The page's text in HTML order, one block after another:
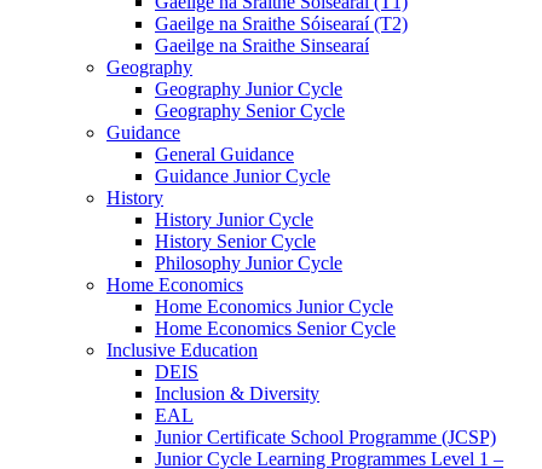
Gaeilge na Sraithe Sóisearaí (T2)
Gaeilge na Sraithe Sinsearaí
Geography
Geography Junior Cycle
Geography Senior Cycle
Guidance
General Guidance
Guidance Junior Cycle
History
History Junior Cycle
History Senior Cycle
Philosophy Junior Cycle
Home Economics
Home Economics Junior Cycle
Home Economics Senior Cycle
Inclusive Education
DEIS
Inclusion & Diversity
EAL
Junior Certificate School Programme (JCSP)
Junior Cycle Learning Programmes Level 1 –